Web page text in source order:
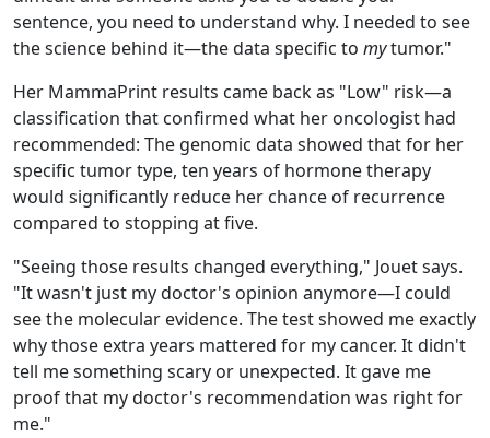
sentence, you need to understand why. I needed to see
the science behind it—the data specific to mytumor."
Her MammaPrint results came back as "Low" risk—a
classification that confirmed what her oncologist had
recommended: The genomic data showed that for her
specific tumor type, ten years of hormone therapy
would significantly reduce her chance of recurrence
compared to stopping at five.
"Seeing those results changed everything," Jouet says.
"It wasn't just my doctor's opinion anymore—I could
see the molecular evidence. The test showed me exactly
why those extra years mattered for my cancer. It didn't
tell me something scary or unexpected. It gave me
proof that my doctor's recommendation was right for
me."